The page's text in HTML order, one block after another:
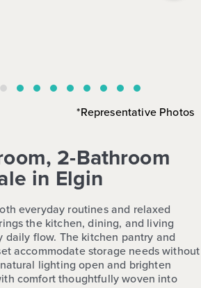
*Representative Photos
2-Bathroom
in Elgin
everyday routines and relaxed
the kitchen, dining, and living
daily flow. The kitchen pantry and
accommodate storage needs without
lighting open and brighten
comfort thoughtfully woven into